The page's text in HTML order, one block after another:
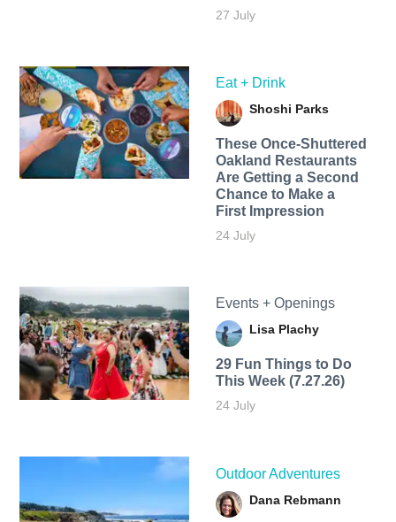
27 July
Eat + Drink
Shoshi Parks
These Once-Shuttered
Oakland Restaurants
Are Getting a Second
Chance to Make a
First Impression
24 July
Events + Openings
Lisa Plachy
29 Fun Things to Do
This Week (7.27.26)
24 July
Outdoor Adventures
Dana Rebmann